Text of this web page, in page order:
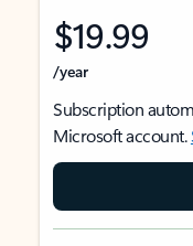
$19.99
/year
Subscription
Microsoft account.